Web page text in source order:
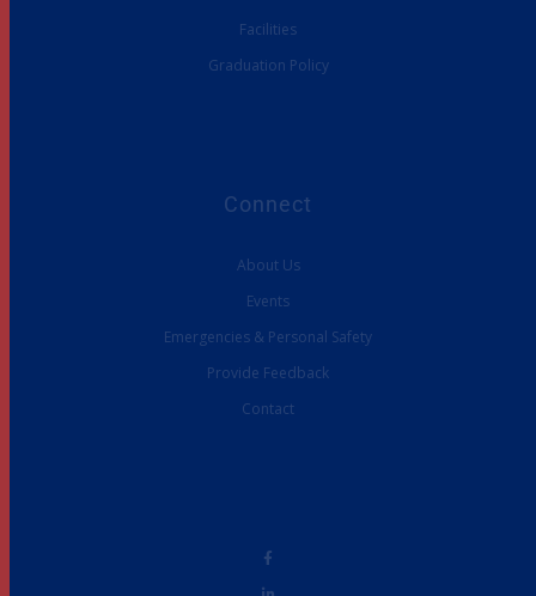
Facilities
Graduation Policy
Connect
About Us
Events
Emergencies & Personal Safety
Provide Feedback
Contact